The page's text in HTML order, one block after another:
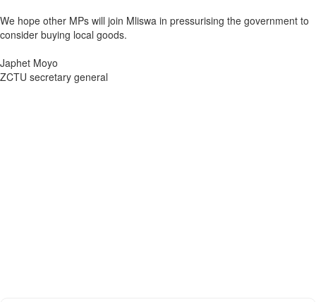
We hope other MPs will join Mliswa in pressurising the government to
consider buying local goods.
Japhet Moyo
ZCTU secretary general